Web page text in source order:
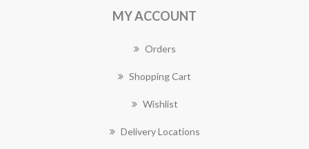
MY ACCOUNT
Orders
Shopping Cart
Wishlist
Delivery Locations